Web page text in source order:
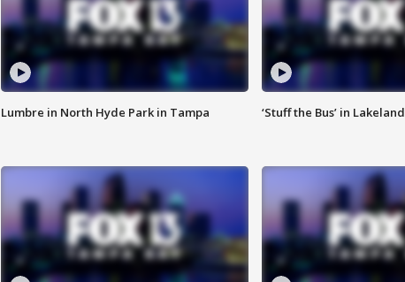
Lumbre in North Hyde Park in Tampa ‘Stuff the Bus’ in Lakeland